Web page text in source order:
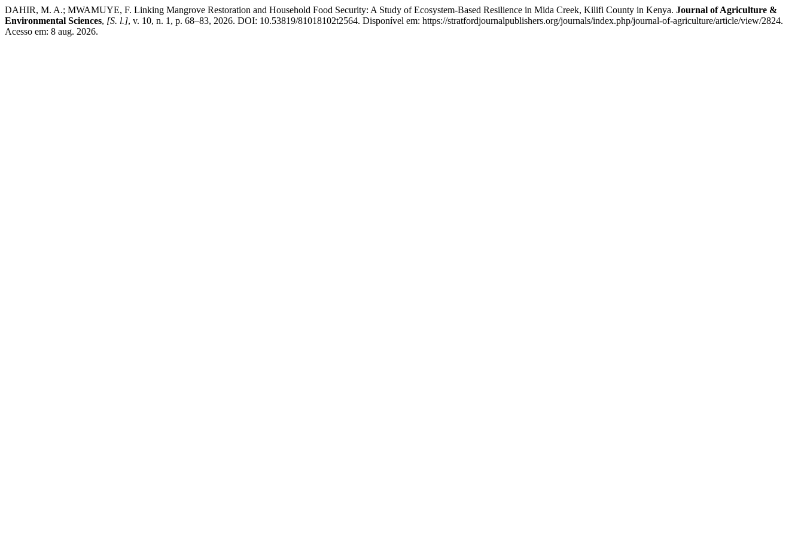
DAHIR, M. A.; MWAMUYE, F. Linking Mangrove Restoration and Household Food Security: A Study of Ecosystem-Based Resilience in Mida Creek, Kilifi County in Kenya. Journal of Agriculture &
Environmental Sciences, [S. l.], v. 10, n. 1, p. 68–83, 2026. DOI: 10.53819/81018102t2564. Disponível em: https://stratfordjournalpublishers.org/journals/index.php/journal-of-agriculture/article/view/2824.
Acesso em: 8 aug. 2026.